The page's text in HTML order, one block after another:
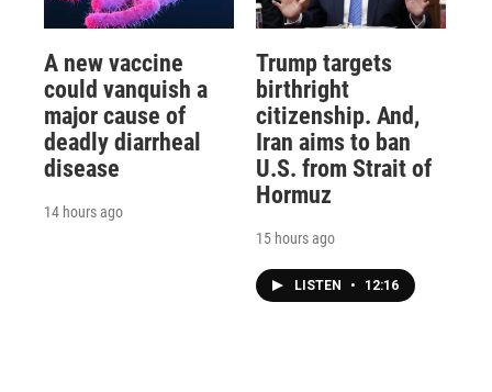
A new vaccine
could vanquish a
major cause of
deadly diarrheal
disease
14 hours ago
Trump targets
birthright
citizenship. And,
Iran aims to ban
U.S. from Strait of
Hormuz
15 hours ago
LISTEN • 12:16